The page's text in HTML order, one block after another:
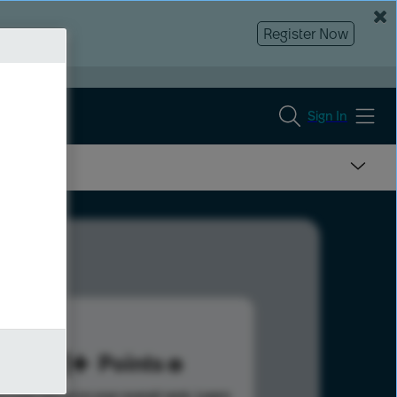
Register Now
Sign In
521 Points